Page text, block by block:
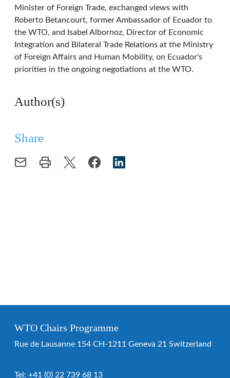
Minister of Foreign Trade, exchanged views with
Roberto Betancourt, former Ambassador of Ecuador to
the WTO, and Isabel Albornoz, Director of Economic
Integration and Bilateral Trade Relations at the Ministry
of Foreign Affairs and Human Mobility, on Ecuador's
priorities in the ongoing negotiations at the WTO.
Author(s)
Share
WTO Chairs Programme
Rue de Lausanne 154 CH-1211 Geneva 21 Switzerland
Tel: +41 (0) 22 739 68 13